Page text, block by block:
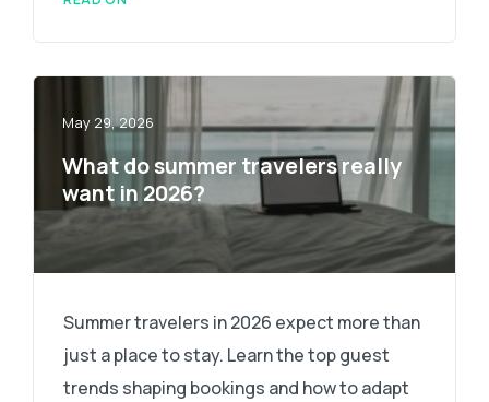
May 29, 2026
What do summer travelers really
want in 2026?
Summer travelers in 2026 expect more than
just a place to stay. Learn the top guest
trends shaping bookings and how to adapt